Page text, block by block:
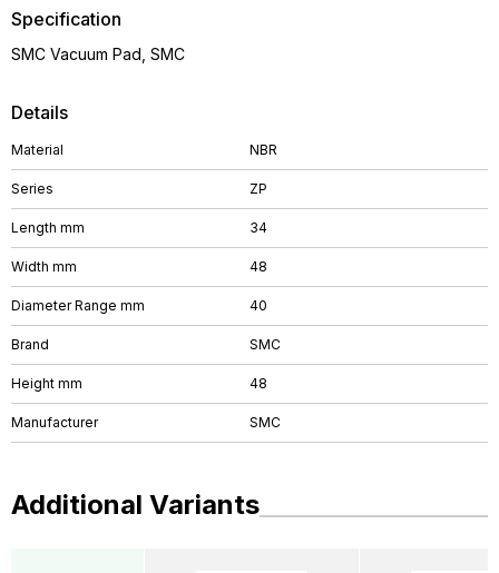
Details
Material NBR
Series ZP
Length mm 34
Width mm 48
Diameter Range mm 40
Brand SMC
Height mm 48
Manufacturer SMC
Specification
SMC Vacuum Pad, SMC
Additional Variants